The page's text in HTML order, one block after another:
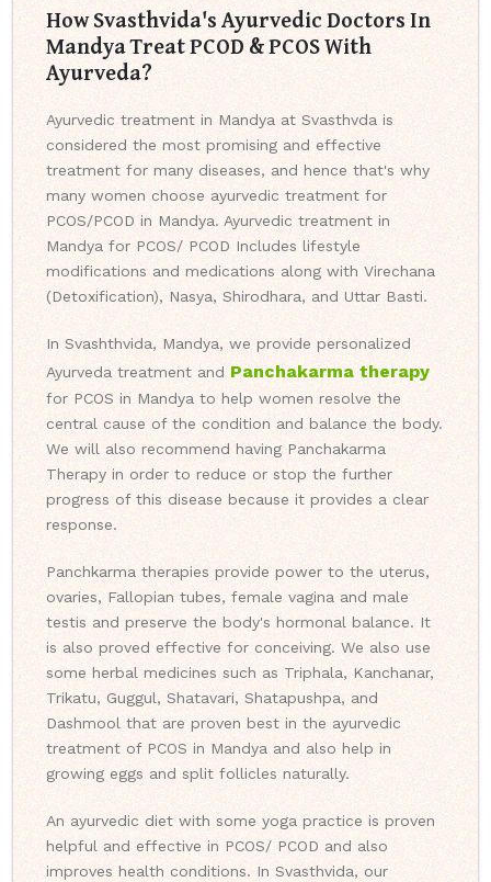
How Svasthvida's Ayurvedic Doctors In
Mandya Treat PCOD & PCOS With
Ayurveda?
Ayurvedic treatment in Mandya at Svasthvda is
considered the most promising and effective
treatment for many diseases, and hence that's why
many women choose ayurvedic treatment for
PCOS/PCOD in Mandya. Ayurvedic treatment in
Mandya for PCOS/ PCOD Includes lifestyle
modifications and medications along with Virechana
(Detoxification), Nasya, Shirodhara, and Uttar Basti.
In Svashthvida, Mandya, we provide personalized
Ayurveda treatment and Panchakarma therapy
for PCOS in Mandya to help women resolve the
central cause of the condition and balance the body.
We will also recommend having Panchakarma
Therapy in order to reduce or stop the further
progress of this disease because it provides a clear
response.
Panchkarma therapies provide power to the uterus,
ovaries, Fallopian tubes, female vagina and male
testis and preserve the body's hormonal balance. It
is also proved effective for conceiving. We also use
some herbal medicines such as Triphala, Kanchanar,
Trikatu, Guggul, Shatavari, Shatapushpa, and
Dashmool that are proven best in the ayurvedic
treatment of PCOS in Mandya and also help in
growing eggs and split follicles naturally.
An ayurvedic diet with some yoga practice is proven
helpful and effective in PCOS/ PCOD and also
improves health conditions. In Svasthvida, our